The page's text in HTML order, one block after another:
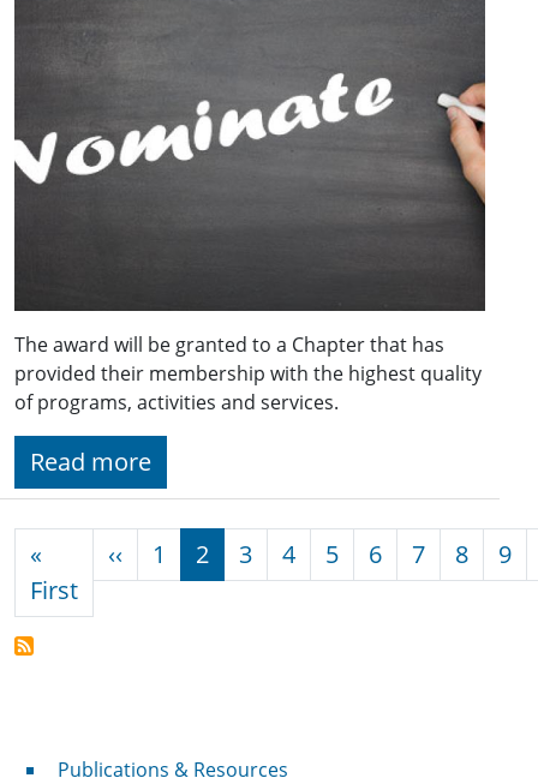
The award will be granted to a Chapter that has
provided their membership with the highest quality
of programs, activities and services.
Read more
«
FirstFirst page
‹‹ Previous page
1 2 3 4 5 6 7 8 9
Publications & Resources
Publications & Resources